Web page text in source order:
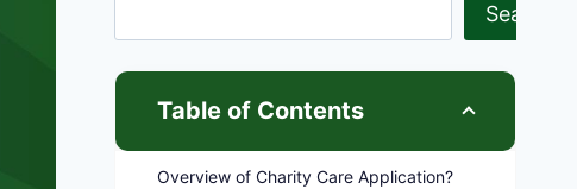
Search
Table of Contents
Overview of Charity Care Application?